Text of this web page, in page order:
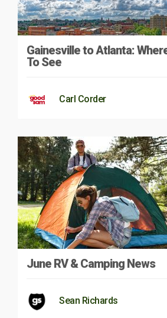
Gainesville to Atlanta:
To See
Carl Corder
June RV & Camping News
Sean Richards